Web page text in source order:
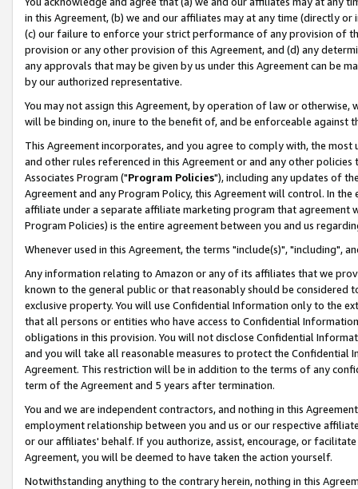
in this Agreement, (b) we and our affiliates may at any time (directly
(c) our failure to enforce your strict performance of any provision of
provision or any other provision of this Agreement, and (d) any
any approvals that may be given by us under this Agreement can be
by our authorized representative.
You may not assign this Agreement, by operation of law or
will be binding on, inure to the benefit of, and be enforceable against
This Agreement incorporates, and you agree to comply with, the
and other rules referenced in this Agreement or and any other
Associates Program ("Program Policies"), including any updates of
Agreement and any Program Policy, this Agreement will control. In
affiliate under a separate affiliate marketing program that agreement
Program Policies) is the entire agreement between you and us
Whenever used in this Agreement, the terms "include(s)", "including",
Any information relating to Amazon or any of its affiliates that we
known to the general public or that reasonably should be considered
exclusive property. You will use Confidential Information only to the
that all persons or entities who have access to Confidential
obligations in this provision. You will not disclose Confidential
and you will take all reasonable measures to protect the Confidential
Agreement. This restriction will be in addition to the terms of any
term of the Agreement and 5 years after termination.
You and we are independent contractors, and nothing in this
employment relationship between you and us or our respective
or our affiliates' behalf. If you authorize, assist, encourage, or
Agreement, you will be deemed to have taken the action yourself.
Notwithstanding anything to the contrary herein, nothing in this